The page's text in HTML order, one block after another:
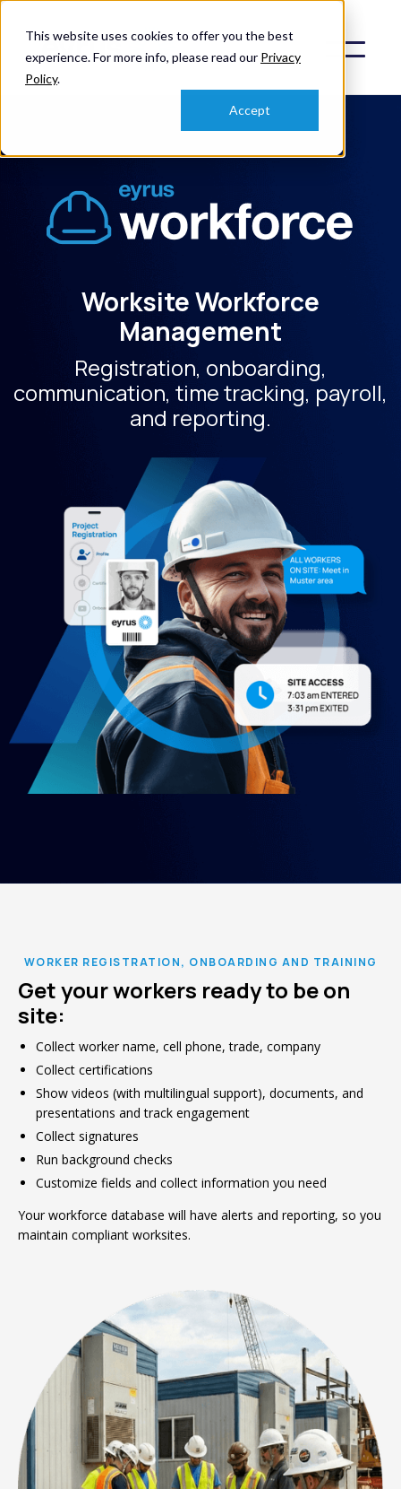
This website uses cookies to offer you the best
experience. For more info, please read our Privacy
Policy.
Accept
Worksite Workforce
Management
Registration, onboarding,
communication, time tracking, payroll,
and reporting.
WORKER REGISTRATION, ONBOARDING AND TRAINING
Get your workers ready to be on
site:
Collect worker name, cell phone, trade, company
Collect certifications
Show videos (with multilingual support), documents, and
presentations and track engagement
Collect signatures
Run background checks
Customize fields and collect information you need
Your workforce database will have alerts and reporting, so you
maintain compliant worksites.